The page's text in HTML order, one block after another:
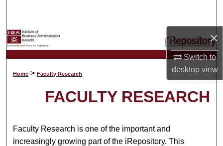
×
Switch to
desktopview
My Account
Home > Faculty Research
FACULTY RESEARCH
Faculty Research is one of the important and
increasingly growing part of the iRepository. This